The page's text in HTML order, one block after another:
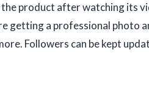
product after watching its
getting a professional photo
Followers can be kept